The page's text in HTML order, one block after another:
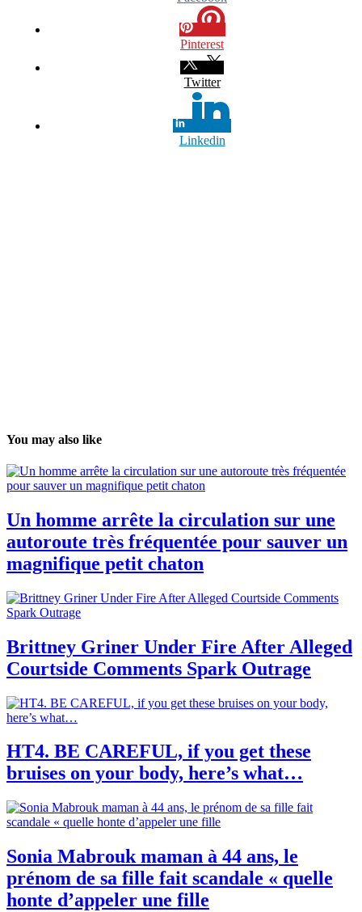
Pinterest
Twitter
Linkedin
You may also like
Un homme arrête la circulation sur une
autoroute très fréquentée pour sauver un
magnifique petit chaton
Brittney Griner Under Fire After Alleged
Courtside Comments Spark Outrage
HT4. BE CAREFUL, if you get these
bruises on your body, here’s what…
Sonia Mabrouk maman à 44 ans, le
prénom de sa fille fait scandale « quelle
honte d’appeler une fille